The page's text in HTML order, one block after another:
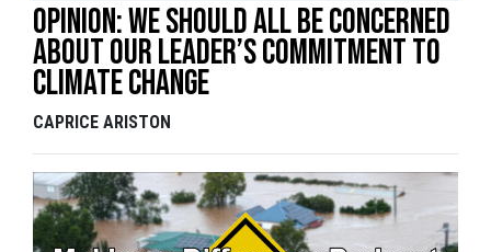
Opinion: We should all be concerned
about our leader’s commitment to
Climate Change
CAPRICE ARISTON